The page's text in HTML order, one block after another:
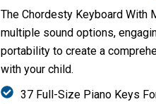
The Chordesty Keyboard
multiple sound options,
portability to create a
with your child.
37 Full-Size Piano Keys